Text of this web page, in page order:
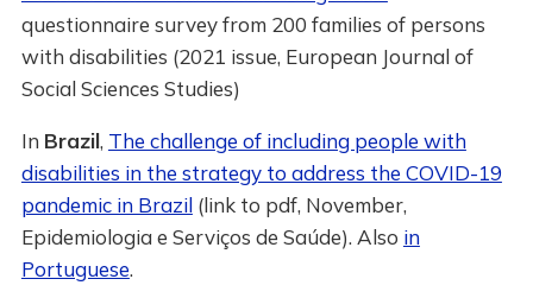
questionnaire survey from 200 families of persons
with disabilities (2021 issue, European Journal of
Social Sciences Studies)
In Brazil, The challenge of including people with
disabilities in the strategy to address the COVID-19
pandemic in Brazil(link to pdf, November,
Epidemiologia e Serviços de Saúde). Also in
Portuguese.